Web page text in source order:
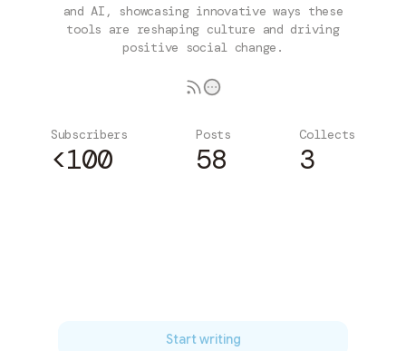
and AI, showcasing innovative ways these
tools are reshaping culture and driving
positive social change.
Subscribers
<100
Posts
58
Collects
3
Start writing